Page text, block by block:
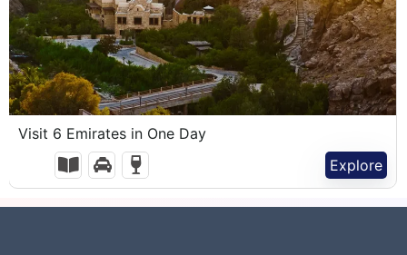
د.إ1,100.00
Visit 6 Emirates in One Day
Explore